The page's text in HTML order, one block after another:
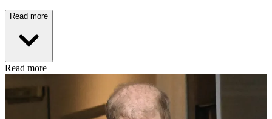
Read more
Read more